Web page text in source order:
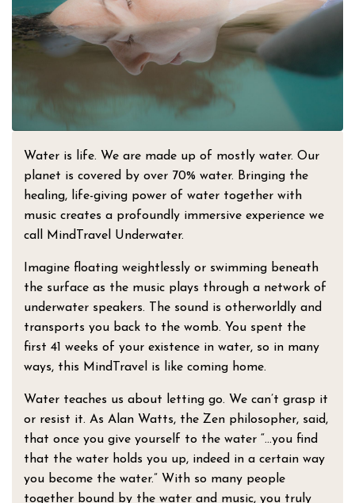
Water is life. We are made up of mostly water. Our
planet is covered by over 70% water. Bringing the
healing, life-giving power of water together with
music creates a profoundly immersive experience we
call MindTravel Underwater.
Imagine floating weightlessly or swimming beneath
the surface as the music plays through a network of
underwater speakers. The sound is otherworldly and
transports you back to the womb. You spent the
first 41 weeks of your existence in water, so in many
ways, this MindTravel is like coming home.
Water teaches us about letting go. We can’t grasp it
or resist it. As Alan Watts, the Zen philosopher, said,
that once you give yourself to the water “…you find
that the water holds you up, indeed in a certain way
you become the water.” With so many people
together bound by the water and music, you truly